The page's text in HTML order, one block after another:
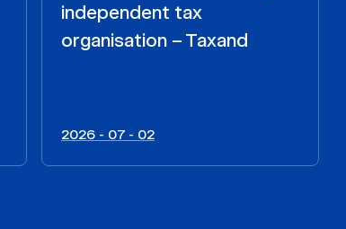
independent tax
organisation – Taxand
2026 - 07 - 02